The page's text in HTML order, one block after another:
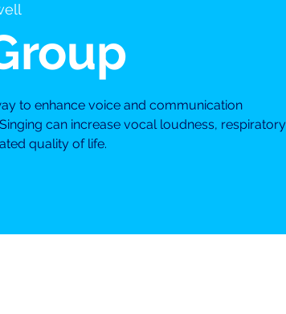
to enhance voice and communication
can increase vocal loudness, respiratory
quality of life.